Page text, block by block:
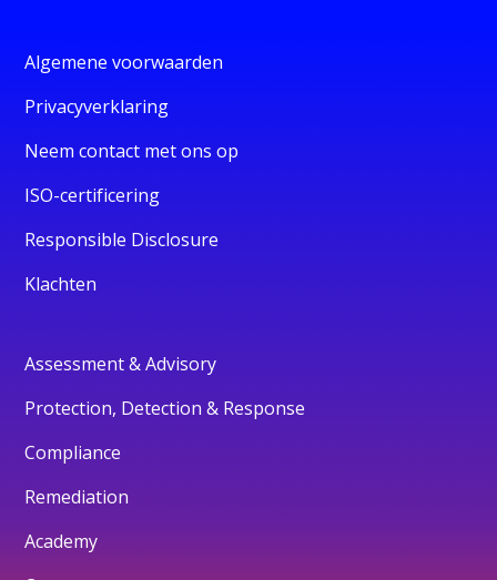
Algemene voorwaarden
Privacyverklaring
Neem contact met ons op
ISO-certificering
Responsible Disclosure
Klachten
Assessment & Advisory
Protection, Detection & Response
Compliance
Remediation
Academy